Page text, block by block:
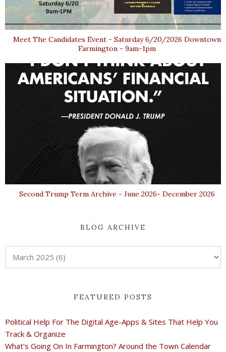
Meet The Candidates Event - Saturday 6/20/2026 Downtown
Farmington - 9am-1pm
Second Trump Term Archive - June 2026- December 2026
BLOG ARCHIVE
FEATURED POSTS
Political Help For The Digital Age-Apps & Sites That Help You
Track & Organize
What's Going On In Farmington? Around the Town Calendar